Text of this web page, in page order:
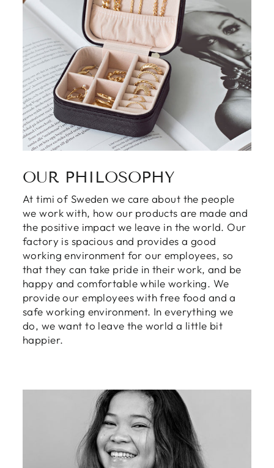
OUR PHILOSOPHY
At timi of Sweden we care about the people
we work with, how our products are made and
the positive impact we leave in the world. Our
factory is spacious and provides a good
working environment for our employees, so
that they can take pride in their work, and be
happy and comfortable while working. We
provide our employees with free food and a
safe working environment. In everything we
do, we want to leave the world a little bit
happier.
Login required
Log in to your account to add products to
your wishlist and view your previously saved
items.
Login